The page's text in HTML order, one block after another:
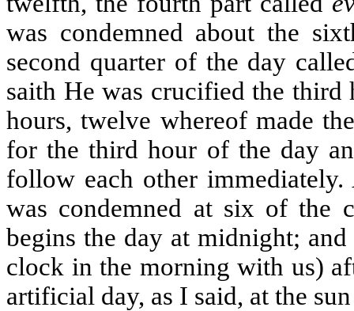
was condemned about the
second quarter of the day
saith He was crucified the third
hours, twelve whereof made
for the third hour of the day
follow each other
was condemned at six of the
begins the day at midnight;
clock in the morning with us)
artificial day, as I said, at the